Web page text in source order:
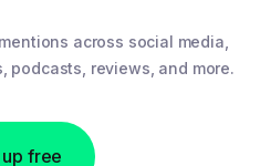
across social media,
podcasts, reviews, and more.
free